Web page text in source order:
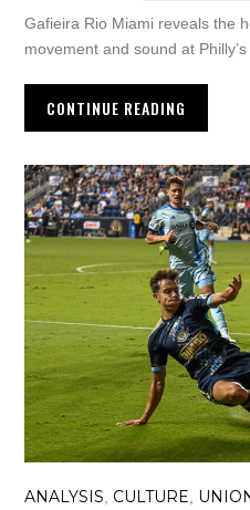
Gafieira Rio Miami reveals the
movement and sound at
CONTINUE READING
ANALYSIS CULTURE